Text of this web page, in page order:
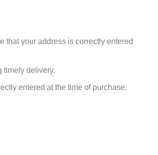
that your address is correctly entered
timely delivery.
entered at the time of purchase.